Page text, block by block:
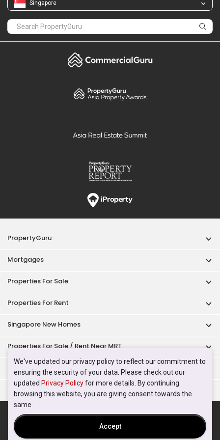
We've updated our privacy policy to reflect our commitment to
ensuring the security of your data. Please check out our
updated Privacy Policyfor more details. By continuing
browsing this website, you are giving consent towards the
same.
Accept
Singapore
PropertyGuru
Mortgages
Properties For Sale
Properties For Rent
Singapore New Homes
Properties For Sale / Rent Near MRT
Properties Near Educational Institutes
Singapore Popular Areas
Acceptable Use Policy Terms of Service
Privacy Policy
Terms of Purchase